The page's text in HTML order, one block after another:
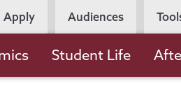
Apply Audiences
Student Life